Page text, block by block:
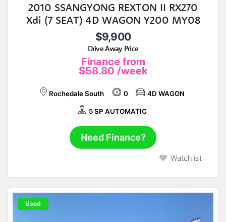
2010 SSANGYONG REXTON II RX270
Xdi (7 SEAT) 4D WAGON Y200 MY08
$9,900
Drive Away Price
Finance from
$58.80 /week
Rochedale South 0 4D WAGON
5 SP AUTOMATIC
Need Finance?
Watchlist
Used